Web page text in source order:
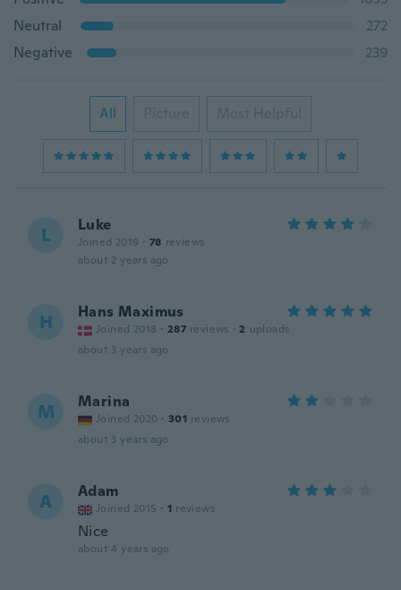
Neutral
272
Negative
239
All Picture Most Helpful
L Luke
Joined 2019 · 78 reviews
about 2 years ago
H Hans Maximus
Joined 2018 · 287 reviews · 2 uploads
about 3 years ago
M Marina
Joined 2020 · 301 reviews
about 3 years ago
A Adam
Joined 2015 · 1 reviews
Nice
about 4 years ago